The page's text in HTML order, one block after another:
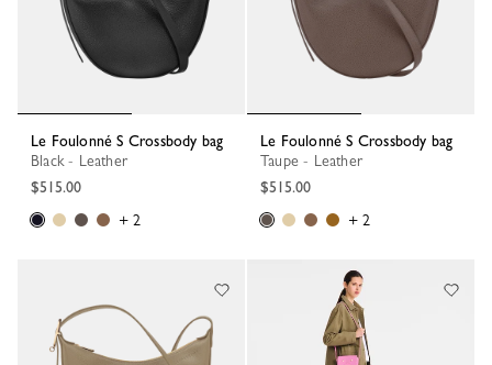
Le Foulonné S Crossbody bag
Black - Leather
$515.00
+ 2
Le Foulonné S Crossbody bag
Taupe - Leather
$515.00
+ 2